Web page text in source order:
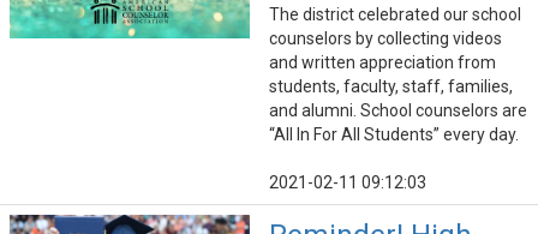
The district celebrated our school
counselors by collecting videos
and written appreciation from
students, faculty, staff, families,
and alumni. School counselors are
“All In For All Students” every day.
2021-02-11 09:12:03